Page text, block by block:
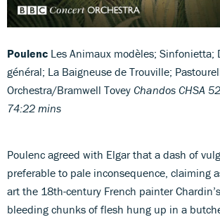
Poulenc Les Animaux modèles; Sinfonietta;
général; La Baigneuse de Trouville;
Orchestra/Bramwell Tovey Chandos CHSA
74:22 mins
Poulenc agreed with Elgar that a dash of
preferable to pale inconsequence, claiming
art the 18th-century French painter
bleeding chunks of flesh hung up in a